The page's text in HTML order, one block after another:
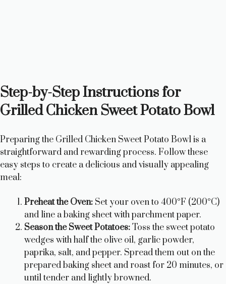
Step-by-Step Instructions for
Grilled Chicken Sweet Potato Bowl
Preparing the Grilled Chicken Sweet Potato Bowl is a
straightforward and rewarding process. Follow these
easy steps to create a delicious and visually appealing
meal:
Preheat the Oven: Set your oven to 400°F (200°C)
and line a baking sheet with parchment paper.
Season the Sweet Potatoes:Toss the sweet potato
wedges with half the olive oil, garlic powder,
paprika, salt, and pepper. Spread them out on the
prepared baking sheet and roast for 20 minutes, or
until tender and lightly browned.